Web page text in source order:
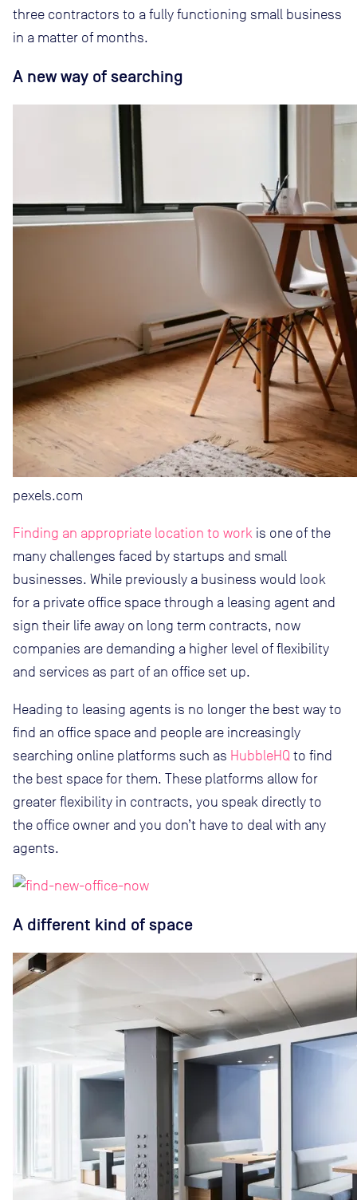
three contractors to a fully functioning small business
in a matter of months.
A new way of searching
pexels.com
Finding an appropriate location to work is one of the
many challenges faced by startups and small
businesses. While previously a business would look
for a private office space through a leasing agent and
sign their life away on long term contracts, now
companies are demanding a higher level of flexibility
and services as part of an office set up.
Heading to leasing agents is no longer the best way to
find an office space and people are increasingly
searching online platforms such as HubbleHQ to find
the best space for them. These platforms allow for
greater flexibility in contracts, you speak directly to
the office owner and you don’t have to deal with any
agents.
A different kind of space